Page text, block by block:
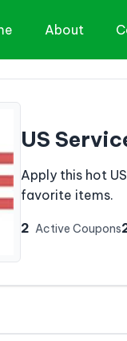
About
US
Apply this hot
favorite items.
2 Active Coupons